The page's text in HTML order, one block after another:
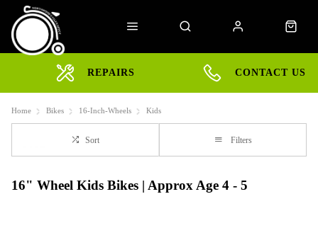
REPAIRS CONTACT US
Home Bikes 16-Inch-Wheels Kids
Sort Filters
16" Wheel Kids Bikes | Approx Age 4 - 5